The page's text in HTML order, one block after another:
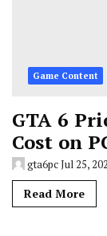
Game Content
GTA 6
Cost on
gta6pcJul 25,
Read More